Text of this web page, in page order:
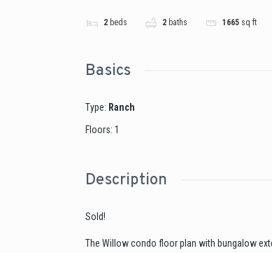
2 beds 2 baths 1665 sq ft
Basics
Type: Ranch
Floors: 1
Description
Sold!
The Willow condo floor plan with bungalow